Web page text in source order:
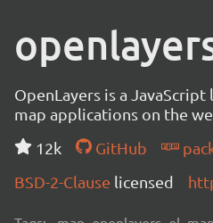
OpenLayers is a
map applications on the
12k
GitHub
BSD-2-Clause licensed